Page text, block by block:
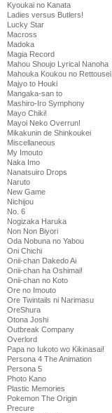
Kyoukai no Kanata
Ladies versus Butlers!
Lucky Star
Macross
Madoka
Magia Record
Mahou Shoujo Lyrical Nanoha
Mahouka Koukou no Rettousei
Majyo to Houki
Mangaka-san to
Mashiro-Iro Symphony
Mayo Chiki!
Mayoi Neko Overrun!
Mikakunin de Shinkoukei
Miscellaneous
My Imouto
Naka Imo
Nanatsuiro Drops
Naruto
New Game
Nichijou
No. 6
Nogizaka Haruka
Non Non Biyori
Oda Nobuna no Yabou
Oni Chichi
Onii-chan Dakedo Ai
Onii-chan ha Oshimai!
Onii-chan no Koto
Ore no Imouto
Ore Twintails ni Narimasu
OreShura
Otona Joshi
Outbreak Company
Overlord
Papa no Iukoto wo Kikinasai!
Persona 4 The Animation
Persona 5
Photo Kano
Plastic Memories
Pokemon The Origin
Precure